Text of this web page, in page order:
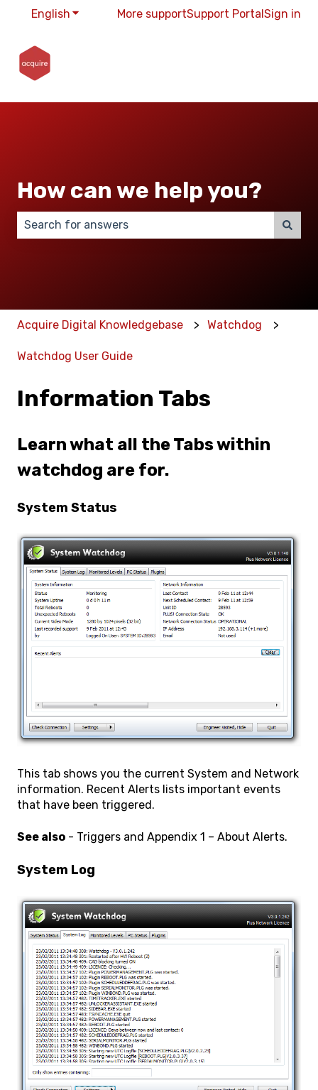
English Show submenu for translations
More supportSupport PortalSign in
How can we help you?
Acquire Digital Knowledgebase Watchdog
Watchdog User Guide
Information Tabs
Learn what all the Tabs within
watchdog are for.
System Status
This tab shows you the current System and Network
information. Recent Alerts lists important events
that have been triggered.
See also - Triggers and Appendix 1 – About Alerts.
System Log